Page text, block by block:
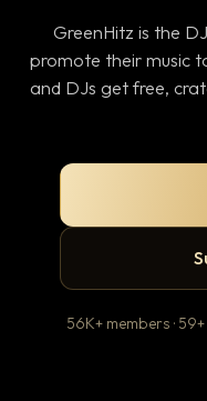
GreenHitz is the
promote their music
and DJs get free,
56K+ members ·